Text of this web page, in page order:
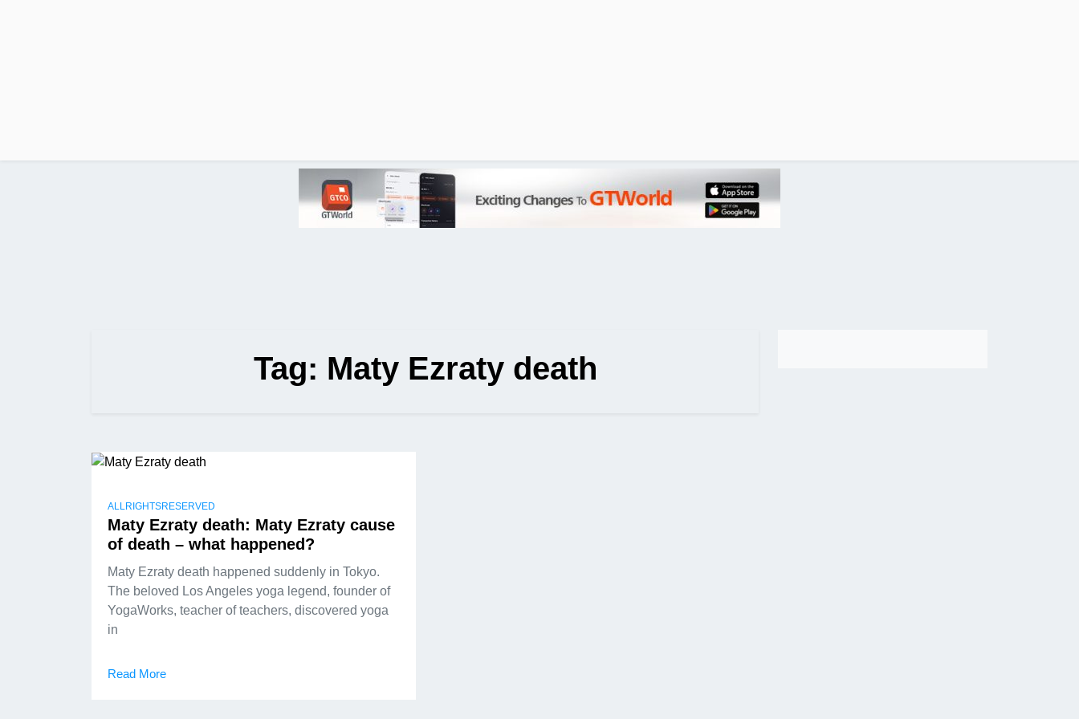
Tag: Maty Ezraty death
ALLRIGHTSRESERVED
Maty Ezraty death: Maty Ezraty cause
of death – what happened?
Maty Ezraty death happened suddenly in Tokyo.
The beloved Los Angeles yoga legend, founder of
YogaWorks, teacher of teachers, discovered yoga
in
Read More